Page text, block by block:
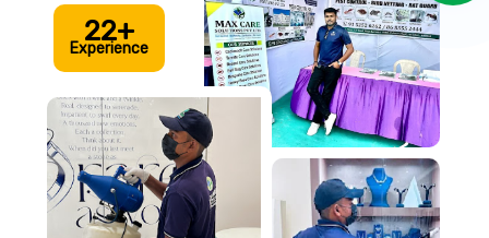
22+
Experience